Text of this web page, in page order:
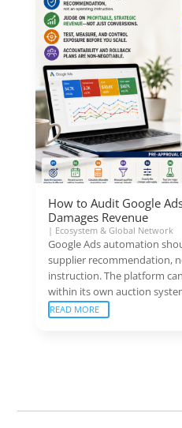
How to Audit Google
Damages Revenue
| Ecosystem & Global Network
Google Ads automation
supplier recommendation,
instruction. The platform
within its own auction
READ MORE